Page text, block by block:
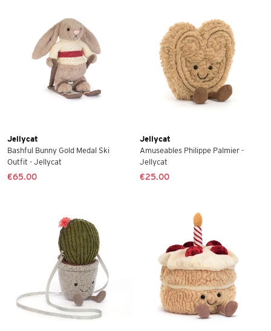
Jellycat
Bashful Bunny Gold Medal Ski
Outfit - Jellycat
€65.00
Jellycat
Amuseables Philippe Palmier -
Jellycat
€25.00